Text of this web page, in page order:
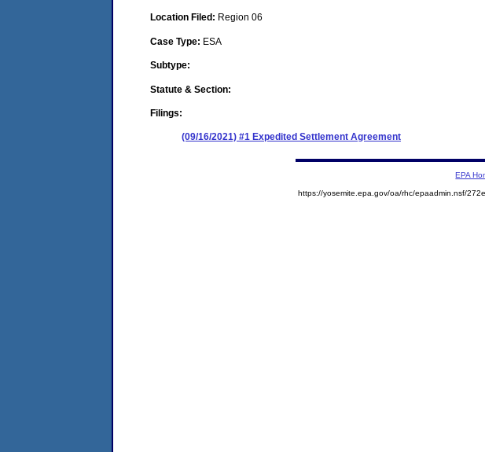
Location Filed: Region 06
Case Type: ESA
Subtype:
Statute & Section:
Filings:
(09/16/2021) #1 Expedited Settlement Agreement
EPA
https://yosemite.epa.gov/oa/rhc/epaadmin.nsf/